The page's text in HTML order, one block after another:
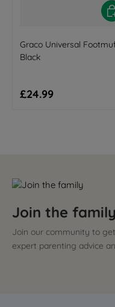
Graco Universal
Black
Regular price
£24.99
Join the family
Join our community to
expert parenting advice